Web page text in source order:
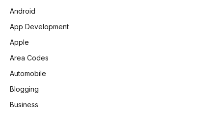
Android
App Development
Apple
Area Codes
Automobile
Blogging
Business